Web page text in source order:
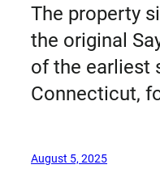
The property
the original
of the earliest
Connecticut,
August 5, 2025